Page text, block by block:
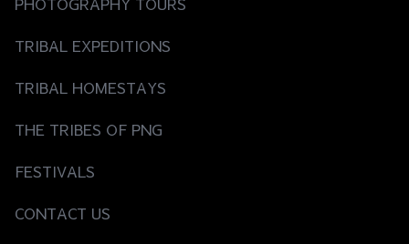
TRIBAL EXPEDITIONS
TRIBAL HOMESTAYS
THE TRIBES OF PNG
FESTIVALS
CONTACT US